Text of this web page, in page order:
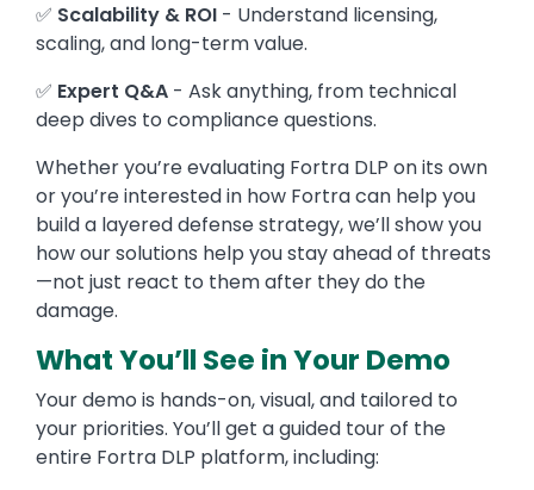
✅ Scalability & ROI - Understand licensing,
scaling, and long-term value.
✅ Expert Q&A - Ask anything, from technical
deep dives to compliance questions.
Whether you’re evaluating Fortra DLP on its own
or you’re interested in how Fortra can help you
build a layered defense strategy, we’ll show you
how our solutions help you stay ahead of threats
—not just react to them after they do the
damage.
What You’ll See in Your Demo
Your demo is hands-on, visual, and tailored to
your priorities. You’ll get a guided tour of the
entire Fortra DLP platform, including: